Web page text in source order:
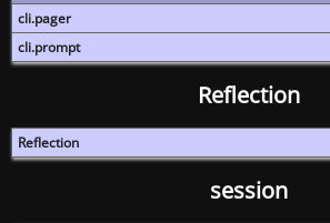
cli.pager
cli.prompt
Reflection
Reflection
session